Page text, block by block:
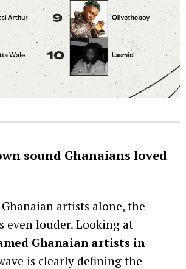
sound Ghanaians loved
artists alone, the
even louder. Looking at
Ghanaian artists in
is clearly defining the